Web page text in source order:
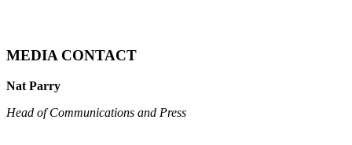
MEDIA CONTACT
Nat Parry
Head of Communications and Press